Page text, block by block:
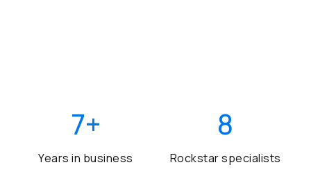
7+
Years in business
8
Rockstar specialists